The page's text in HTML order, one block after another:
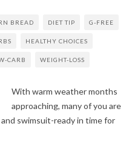
BREAD DIET TIP G-FREE
HEALTHY CHOICES
CARB WEIGHT-LOSS
With warm weather months
approaching, many of you are
swimsuit-ready in time for